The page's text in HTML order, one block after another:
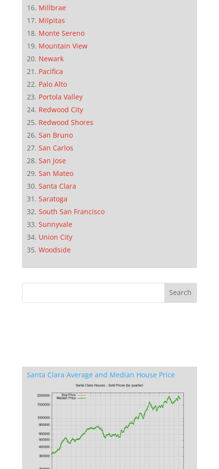
Millbrae
Milpitas
Monte Sereno
Mountain View
Newark
Pacifica
Palo Alto
Portola Valley
Redwood City
Redwood Shores
San Bruno
San Carlos
San Jose
San Mateo
Santa Clara
Saratoga
South San Francisco
Sunnyvale
Union City
Woodside
Santa Clara Average and Median House Price